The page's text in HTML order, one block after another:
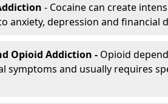
- Cocaine can create
anxiety, depression and financial
Opioid Addiction - Opioid
symptoms and usually requires